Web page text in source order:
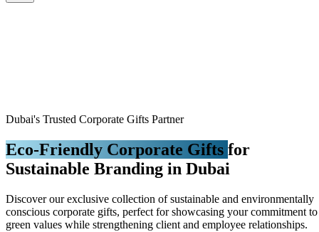
Dubai's Trusted Corporate Gifts Partner
Eco-Friendly Corporate Gifts for
Sustainable Branding in Dubai
Discover our exclusive collection of sustainable and environmentally
conscious corporate gifts, perfect for showcasing your commitment to
green values while strengthening client and employee relationships.